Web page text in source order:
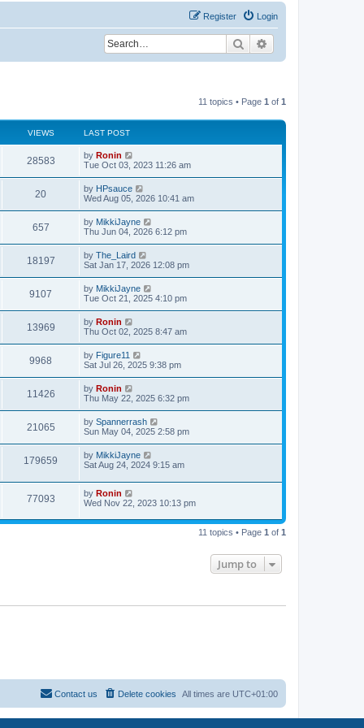
Login
Register
Search
11 topics • Page 1 of 1
VIEWS LAST POST
28583V
i
s
L
a
t
p
o
s
t
by Ronin
Tue Oct 03, 2023 11:26 am
20V
i
w
s
L
a
t
p
o
s
t
by HPsauce
Wed Aug 05, 2026 10:41 am
657V
i
w
s
L
a
t
p
o
s
t
by MikkiJayne
Thu Jun 04, 2026 6:12 pm
18197V
i
w
s
L
a
t
p
o
s
t
by The_Laird
Sat Jan 17, 2026 12:08 pm
9107
i
s
L
a
t
p
o
s
t
by MikkiJayne
Tue Oct 21, 2025 4:10 pm
13969V
i
w
s
L
a
t
p
o
s
t
by Ronin
Thu Oct 02, 2025 8:47 am
9968
i
w
s
L
a
t
p
o
s
t
by Figure11
Sat Jul 26, 2025 9:38 pm
11426V
i
w
L
a
t
p
o
s
t
by Ronin
Thu May 22, 2025 6:32 pm
21065V
i
L
a
t
p
o
t
by Spannerrash
Sun May 04, 2025 2:58 pm
179659
i
w
L
a
t
p
o
t
by MikkiJayne
Sat Aug 24, 2024 9:15 am
77093V
i
L
a
t
by Ronin
Wed Nov 22, 2023 10:13 pm
11 topics • Page 1 of 1
Jump to
All times are UTC+01:00
Delete cookies
Contact us